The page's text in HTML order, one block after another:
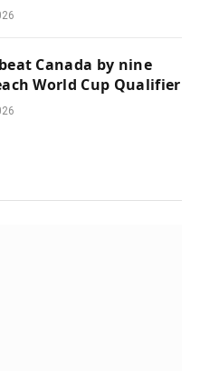
Canada by nine
World Cup Qualifier